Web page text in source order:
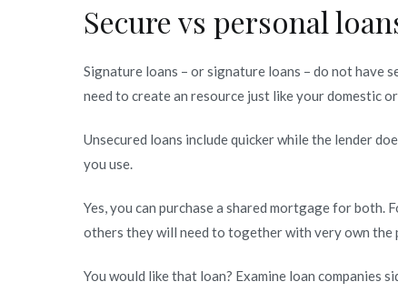
Secure vs personal
Signature loans – or signature loans – do not have
need to create an resource just like your domestic
Unsecured loans include quicker while the lender
you use.
Yes, you can purchase a shared mortgage for both.
others they will need to together with very own the
You would like that loan? Examine loan companies